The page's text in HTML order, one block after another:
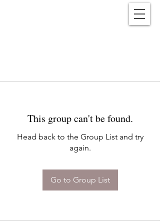
This group can't be found.
Head back to the Group List and try
again.
Go to Group List